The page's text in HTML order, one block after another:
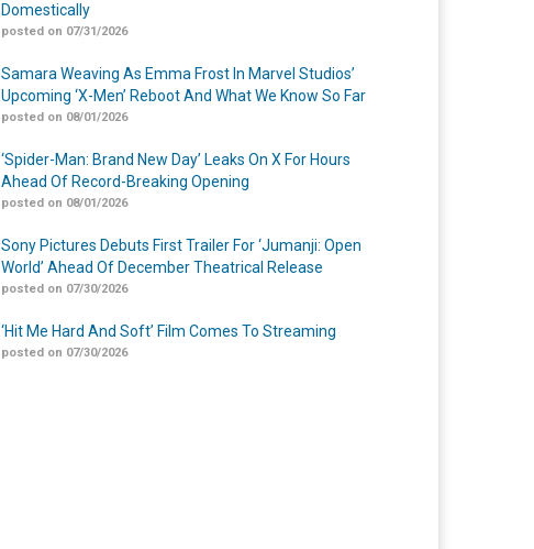
Domestically
posted on 07/31/2026
Samara Weaving As Emma Frost In Marvel Studios’
Upcoming ‘X-Men’ Reboot And What We Know So Far
posted on 08/01/2026
‘Spider-Man: Brand New Day’ Leaks On X For Hours
Ahead Of Record-Breaking Opening
posted on 08/01/2026
Sony Pictures Debuts First Trailer For ‘Jumanji: Open
World’ Ahead Of December Theatrical Release
posted on 07/30/2026
‘Hit Me Hard And Soft’ Film Comes To Streaming
posted on 07/30/2026